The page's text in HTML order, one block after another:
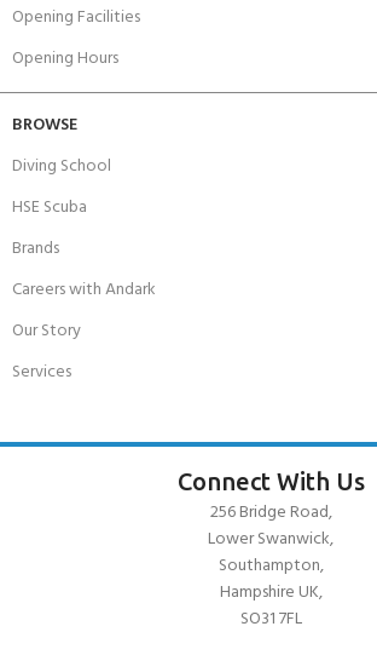
Opening Facilities
Opening Hours
BROWSE
Diving School
HSE Scuba
Brands
Careers with Andark
Our Story
Services
Connect With Us
256 Bridge Road,
Lower Swanwick,
Southampton,
Hampshire UK,
SO31 7FL